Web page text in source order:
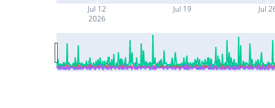
Jul 12
2026
Jul 19 Jul